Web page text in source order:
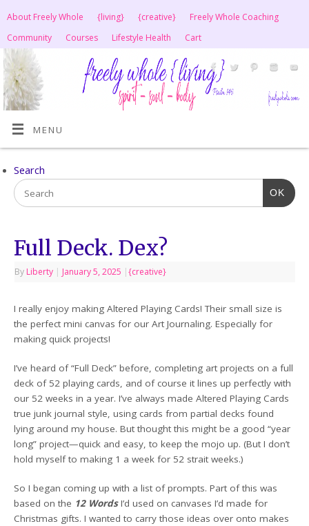
About Freely Whole {living} {creative}
Freely Whole Coaching
Community
Courses Lifestyle Health Cart
MENU
Search
OK
Full Deck. Dex?
By Liberty | January 5, 2025 |{creative}
I really enjoy making Altered Playing Cards! Their small size is
the perfect mini canvas for our Art Journaling. Especially for
making quick projects!
I’ve heard of “Full Deck” before, completing art projects on a full
deck of 52 playing cards, and of course it lines up perfectly with
our 52 weeks in a year. I’ve always made Altered Playing Cards
true junk journal style, using cards from partial decks found
lying around my house. But thought this might be a good “year
long” project—quick and easy, to keep the mojo up. (But I don’t
hold myself to making 1 a week for 52 strait weeks.)
So I began coming up with a list of prompts. Part of this was
based on the 12 WordsI’d used on canvases I’d made for
Christmas gifts. I wanted to carry those ideas over onto makes